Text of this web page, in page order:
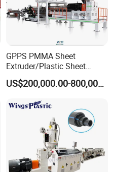
GPPS PMMA Sheet
Extruder/Plastic Sheet
Extrusion Machine
US$200,000.00-800,000.00